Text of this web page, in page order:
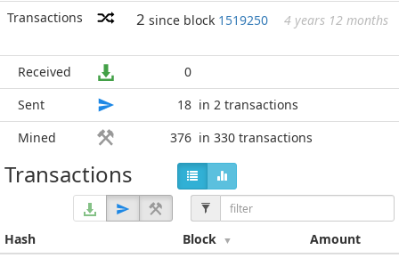
Transactions
2 since block 1519250 4 years 12 months
Received
0
Sent
18 in 2 transactions
Mined
376 in 330 transactions
Transactions
Hash Block Amount